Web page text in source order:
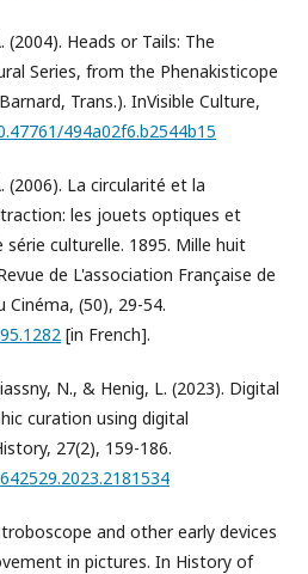
Heads or Tails: The
Series, from the Phenakisticope
Trans.). InVisible Culture,
494a02f6.b2544b15
(2006). La circularité et la
les jouets optiques et
série culturelle. 1895. Mille huit
de L'association Française de
Cinéma, (50), 29-54.
[in French].
N., & Henig, L. (2023). Digital
curation using digital
27(2), 159-186.
and other early devices
in pictures. In History of